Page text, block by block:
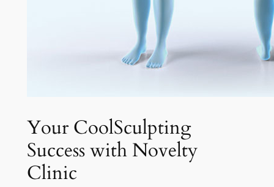
Your CoolSculpting
Success with Novelty
Clinic